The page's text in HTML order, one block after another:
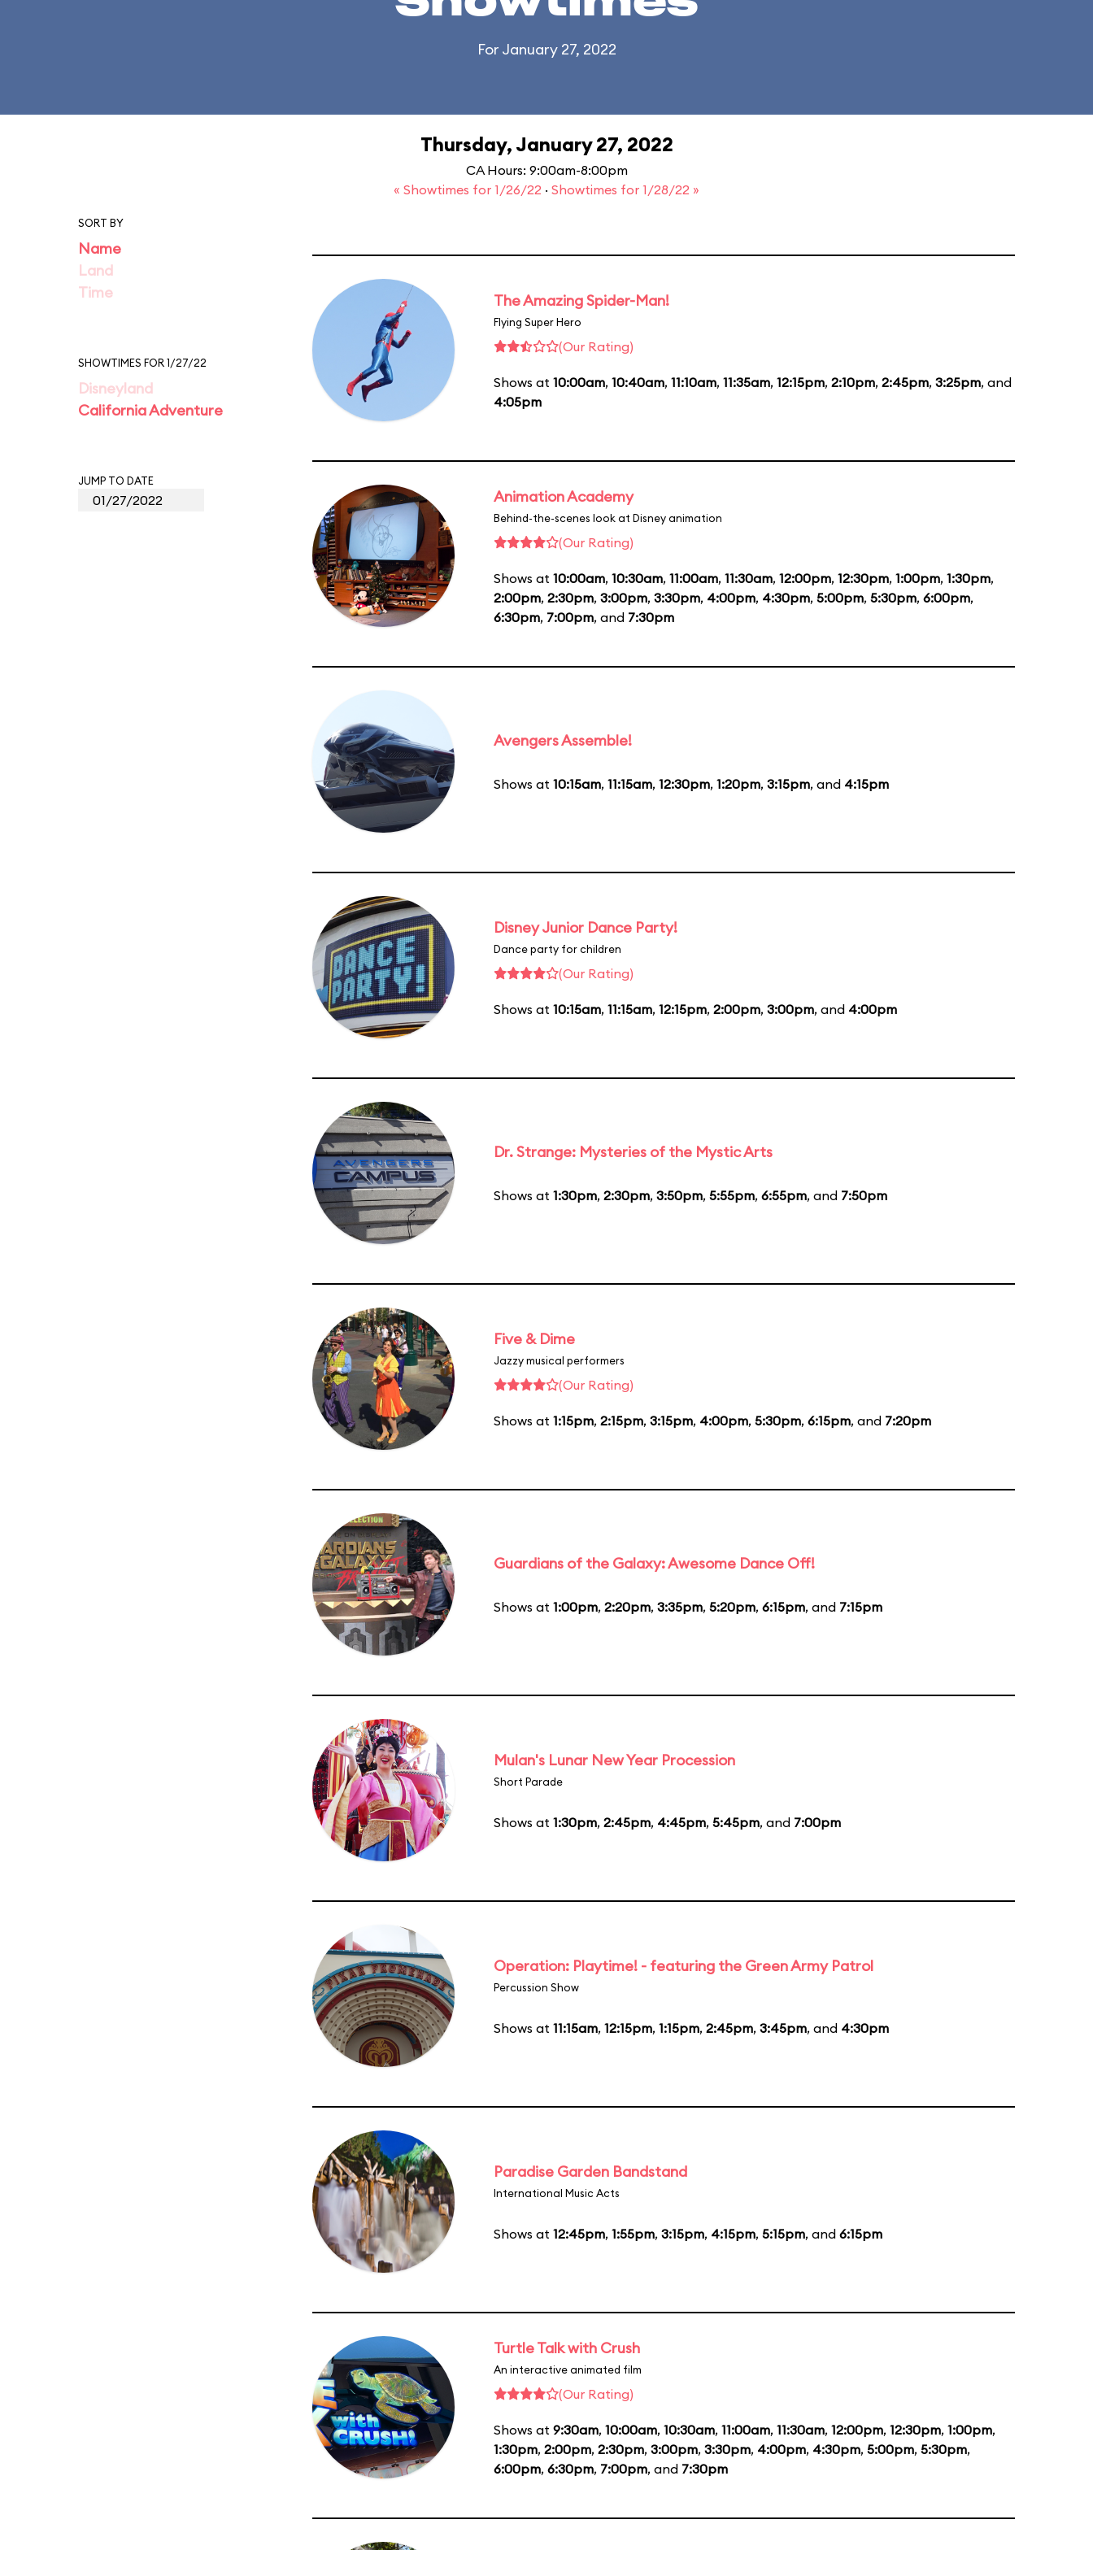
For January 27, 2022
Thursday, January 27, 2022
CA Hours: 9:00am-8:00pm
« Showtimes for 1/26/22 · Showtimes for 1/28/22 »
SORT BY
Name
Land
Time
SHOWTIMES FOR 1/27/22
Disneyland
California Adventure
JUMP TO DATE
The Amazing Spider-Man!
Flying Super Hero
(Our Rating)
Shows at 10:00am, 10:40am, 11:10am, 11:35am, 12:15pm, 2:10pm, 2:45pm, 3:25pm, and
4:05pm
Animation Academy
Behind-the-scenes look at Disney animation
(Our Rating)
Shows at 10:00am, 10:30am, 11:00am, 11:30am, 12:00pm, 12:30pm, 1:00pm, 1:30pm,
2:00pm, 2:30pm, 3:00pm, 3:30pm, 4:00pm, 4:30pm, 5:00pm, 5:30pm, 6:00pm,
6:30pm, 7:00pm, and 7:30pm
Avengers Assemble!
Shows at 10:15am, 11:15am, 12:30pm, 1:20pm, 3:15pm, and 4:15pm
Disney Junior Dance Party!
Dance party for children
(Our Rating)
Shows at 10:15am, 11:15am, 12:15pm, 2:00pm, 3:00pm, and 4:00pm
Dr. Strange: Mysteries of the Mystic Arts
Shows at 1:30pm, 2:30pm, 3:50pm, 5:55pm, 6:55pm, and 7:50pm
Five & Dime
Jazzy musical performers
(Our Rating)
Shows at 1:15pm, 2:15pm, 3:15pm, 4:00pm, 5:30pm, 6:15pm, and 7:20pm
Guardians of the Galaxy: Awesome Dance Off!
Shows at 1:00pm, 2:20pm, 3:35pm, 5:20pm, 6:15pm, and 7:15pm
Mulan's Lunar New Year Procession
Short Parade
Shows at 1:30pm, 2:45pm, 4:45pm, 5:45pm, and 7:00pm
Operation: Playtime! - featuring the Green Army Patrol
Percussion Show
Shows at 11:15am, 12:15pm, 1:15pm, 2:45pm, 3:45pm, and 4:30pm
Paradise Garden Bandstand
International Music Acts
Shows at 12:45pm, 1:55pm, 3:15pm, 4:15pm, 5:15pm, and 6:15pm
Turtle Talk with Crush
An interactive animated film
(Our Rating)
Shows at 9:30am, 10:00am, 10:30am, 11:00am, 11:30am, 12:00pm, 12:30pm, 1:00pm,
1:30pm, 2:00pm, 2:30pm, 3:00pm, 3:30pm, 4:00pm, 4:30pm, 5:00pm, 5:30pm,
6:00pm, 6:30pm, 7:00pm, and 7:30pm